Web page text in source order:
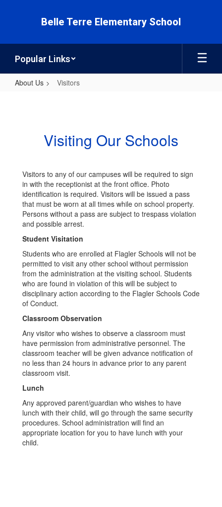
Belle Terre Elementary School
Popular Links
About Us Visitors
Visiting Our Schools
Visitors to any of our campuses will be required to sign
in with the receptionist at the front office. Photo
identification is required. Visitors will be issued a pass
that must be worn at all times while on school property.
Persons without a pass are subject to trespass violation
and possible arrest.
Student Visitation
Students who are enrolled at Flagler Schools will not be
permitted to visit any other school without permission
from the administration at the visiting school. Students
who are found in violation of this will be subject to
disciplinary action according to the Flagler Schools Code
of Conduct.
Classroom Observation
Any visitor who wishes to observe a classroom must
have permission from administrative personnel. The
classroom teacher will be given advance notification of
no less than 24 hours in advance prior to any parent
classroom visit.
Lunch
Any approved parent/guardian who wishes to have
lunch with their child, will go through the same security
procedures. School administration will find an
appropriate location for you to have lunch with your
child.